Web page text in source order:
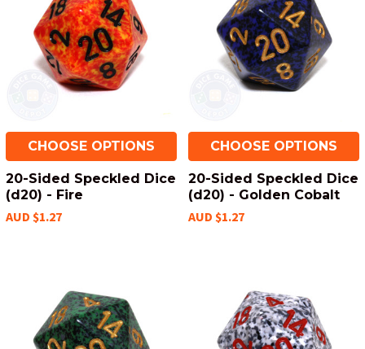
CHOOSE OPTIONS
20-Sided Speckled Dice
(d20) - Fire
AUD $1.27
CHOOSE OPTIONS
20-Sided Speckled Dice
(d20) - Golden Cobalt
AUD $1.27